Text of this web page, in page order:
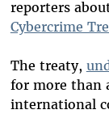
reporters
Cybercrime
The treaty,
for more than
international